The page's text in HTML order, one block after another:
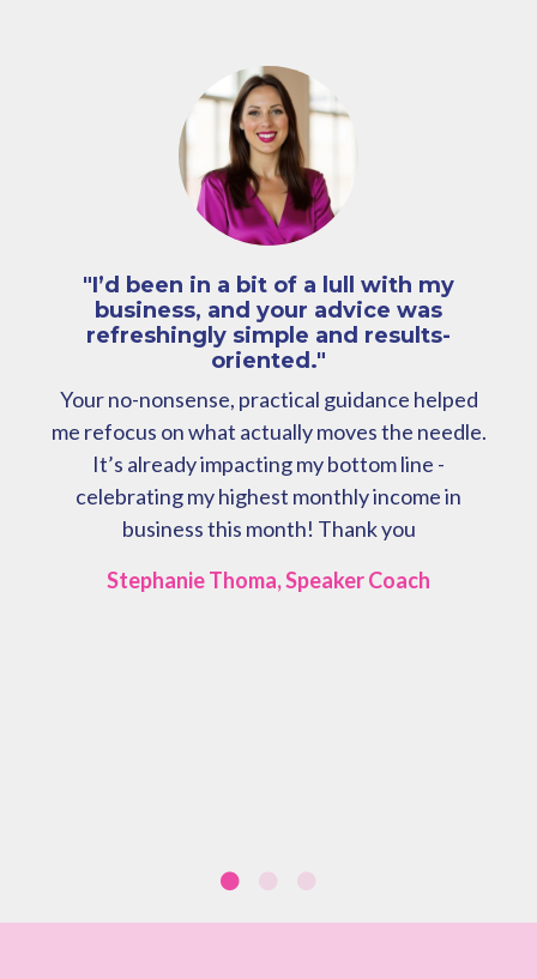
"I’d been in a bit of a lull with my
business, and your advice was
refreshingly simple and results-
oriented."
Your no-nonsense, practical guidance helped
me refocus on what actually moves the needle.
It’s already impacting my bottom line -
celebrating my highest monthly income in
business this month! Thank you
Stephanie Thoma, Speaker Coach